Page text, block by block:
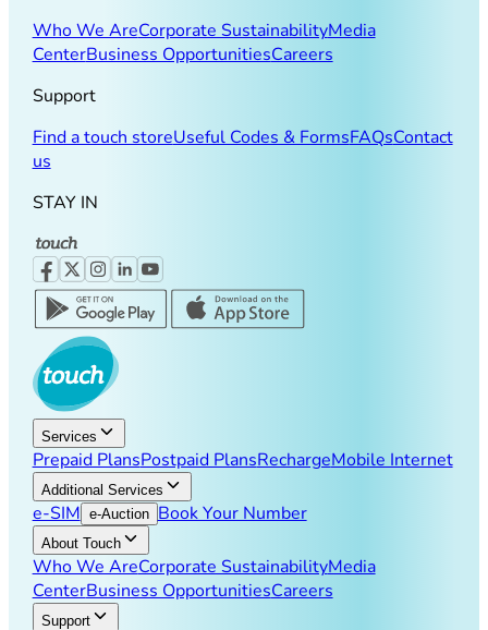
Who We AreCorporate SustainabilityMedia
CenterBusiness OpportunitiesCareers
Support
Find a touch storeUseful Codes & FormsFAQsContact
us
STAY IN
Services
Prepaid PlansPostpaid PlansRechargeMobile Internet
Additional Services
e-SIM e-Auction Book Your Number
About Touch
Who We AreCorporate SustainabilityMedia
CenterBusiness OpportunitiesCareers
Support